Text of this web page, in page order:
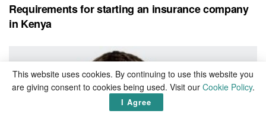
Requirements for starting an insurance company
in Kenya
This website uses cookies. By continuing to use this website you
are giving consent to cookies being used. Visit our Cookie Policy.
I Agree